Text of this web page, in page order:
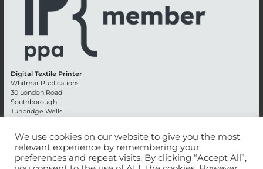
Digital Textile Printer
Whitmar Publications
30 London Road
Southborough
Tunbridge Wells
Advertising +44 (0) 1892 514991
Editorial + 44 (0) 1892 542099
We use cookies on our website to give you the most
relevant experience by remembering your
preferences and repeat visits. By clicking “Accept All”,